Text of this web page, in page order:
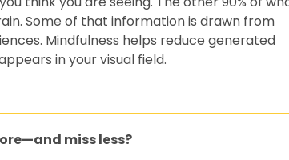
Some of that information is drawn from
Mindfulness helps reduce generated
in your visual field.
miss less?